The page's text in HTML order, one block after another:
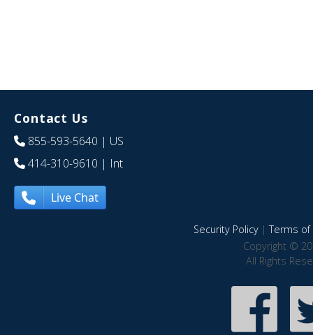
Contact Us
855-593-5640 | US
414-310-9610 | Int
Live Chat
Security Policy|Terms of
Copyright ©
All Rights